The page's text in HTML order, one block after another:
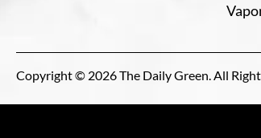
Copyright © 2026 The Daily Green. All